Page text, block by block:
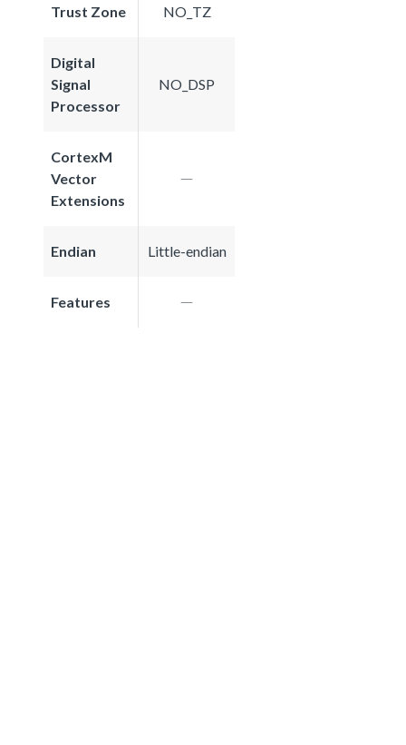
Trust Zone NO_TZ
Digital
Signal
Processor
NO_DSP
CortexM
Vector
Extensions
Endian Little-endian
Features